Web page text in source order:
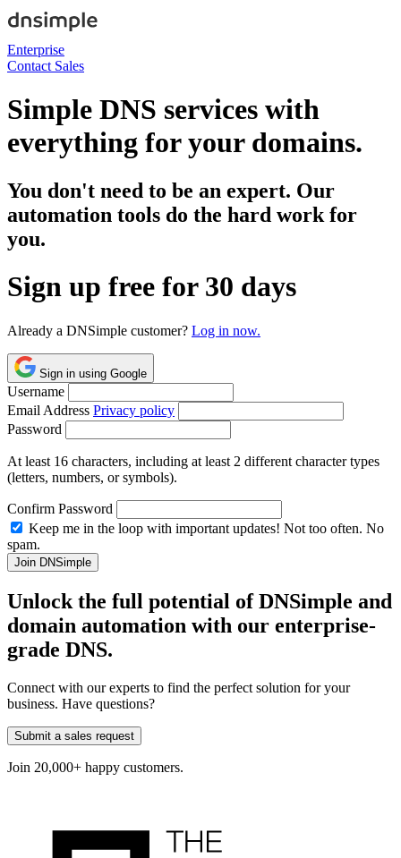
Enterprise
Contact Sales
Simple DNS services with
everything for your domains.
You don't need to be an expert. Our
automation tools do the hard work for
you.
Sign up free for 30 days
Already a DNSimple customer? Log in now.
Sign in using Google
Username
Email Address Privacy policy
Password
At least 16 characters, including at least 2 different character types
(letters, numbers, or symbols).
Confirm Password
Keep me in the loop with important updates! Not too often. No
spam.
Unlock the full potential of DNSimple and
domain automation with our enterprise-
grade DNS.
Connect with our experts to find the perfect solution for your
business. Have questions?
Submit a sales request
Join 20,000+ happy customers.